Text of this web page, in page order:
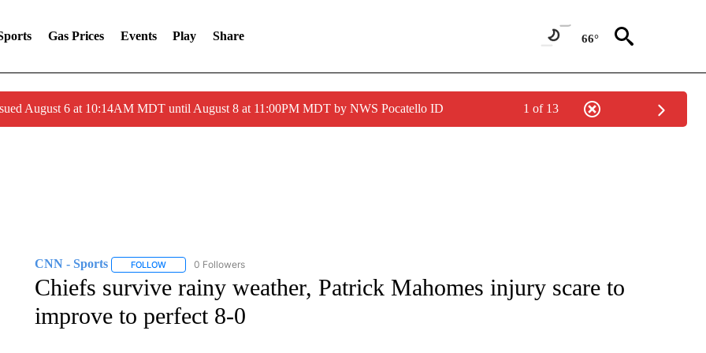
Gas Prices Events Play Share 66°
August 6 at 10:14AM MDT until August 8 at 11:00PM MDT by NWS Pocatello ID 1 of 13
CNN - Sports FOLLOWFOLLOW "CNN - SPORTS" TO RECEIVE NOTIFICATIONS ABOUT NEW PAGES ON "CNN - SPORTS".
0 Followers
Chiefs survive rainy weather, Patrick Mahomes injury scare to
improve to perfect 8-0